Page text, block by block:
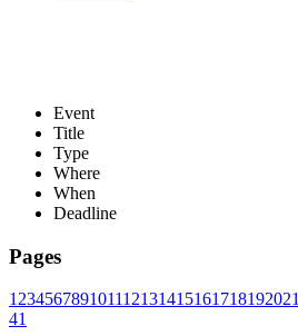
Event
Title
Type
Where
When
Deadline
Pages
1 23456789101112131415161718192021
41